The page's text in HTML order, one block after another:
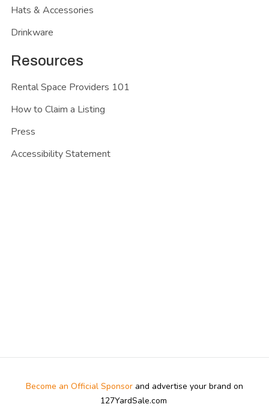
Hats & Accessories
Drinkware
Resources
Rental Space Providers 101
How to Claim a Listing
Press
Accessibility Statement
Become an Official Sponsor and advertise your brand on
127YardSale.com